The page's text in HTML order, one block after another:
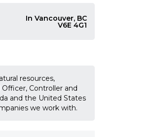
In Vancouver, BC
V6E 4G1
resources,
Controller and
and the United States
we work with.